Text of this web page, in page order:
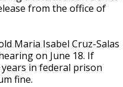
from the office of
Maria Isabel Cruz-Salas
on June 18. If
in federal prison
fine.